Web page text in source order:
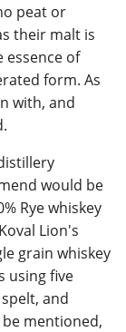
peat or
their malt is
essence of
form. As
with, and
would be
Rye whiskey
Lion's
grain whiskey
using five
and
mentioned,